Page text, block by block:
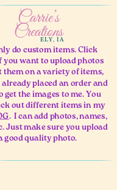
Carrie’s
Creations
ELY, IA
do custom items. Click
want to upload photos
them on a variety of items,
placed an order and
get the images to me. You
out different items in my
. I can add photos, names,
Just make sure you upload
good quality photo.